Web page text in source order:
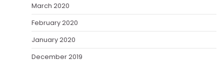
March 2020
February 2020
January 2020
December 2019